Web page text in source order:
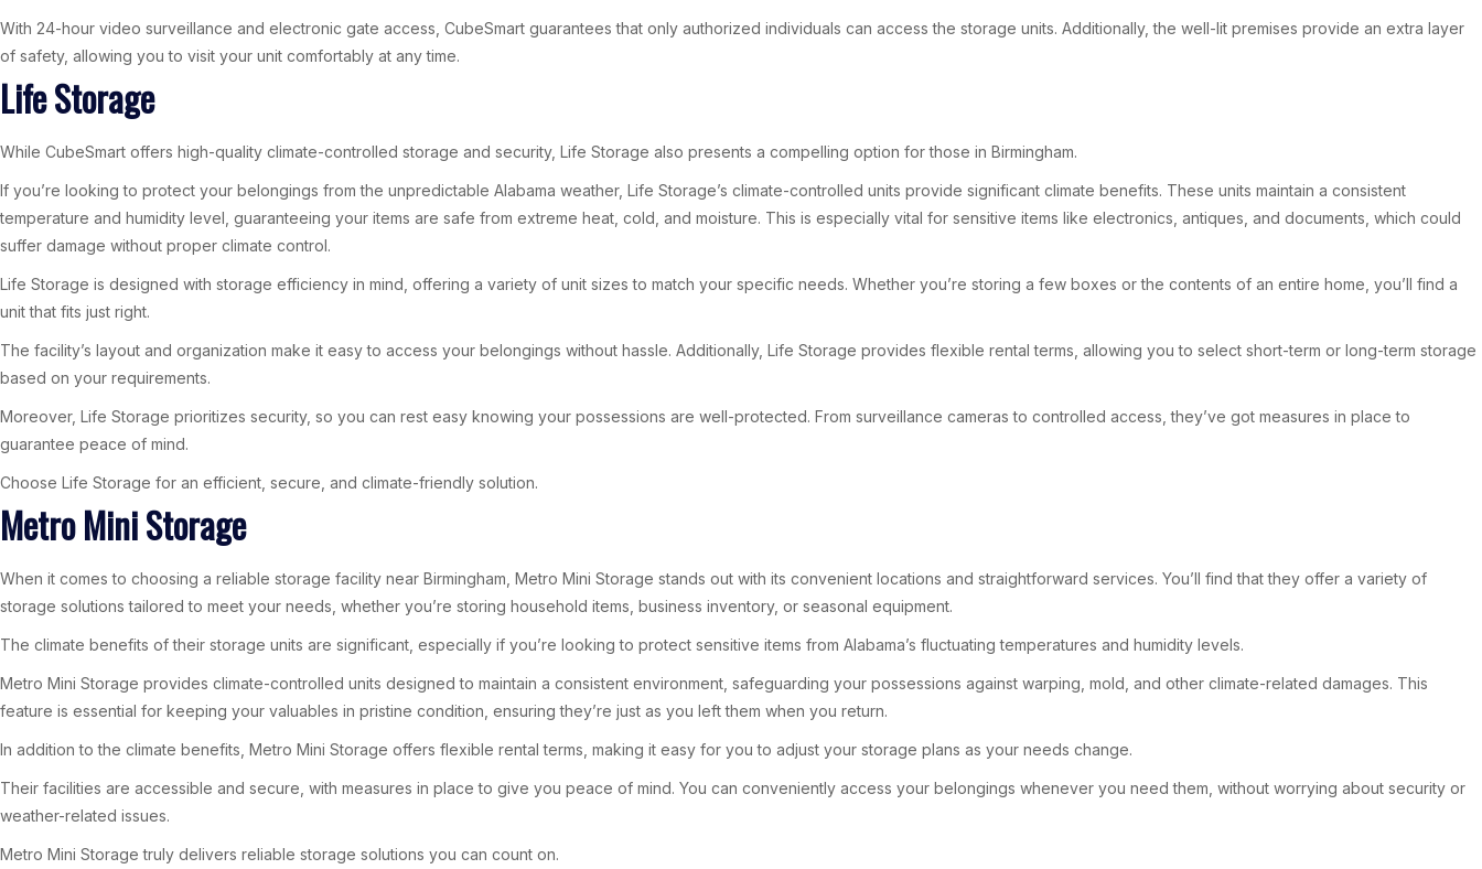
With 24-hour video surveillance and electronic gate access, CubeSmart guarantees that only authorized individuals can access the storage units. Additionally, the well-lit premises provide an extra layer
of safety, allowing you to visit your unit comfortably at any time.
Life Storage
While CubeSmart offers high-quality climate-controlled storage and security, Life Storage also presents a compelling option for those in Birmingham.
If you’re looking to protect your belongings from the unpredictable Alabama weather, Life Storage’s climate-controlled units provide significant climate benefits. These units maintain a consistent
temperature and humidity level, guaranteeing your items are safe from extreme heat, cold, and moisture. This is especially vital for sensitive items like electronics, antiques, and documents, which could
suffer damage without proper climate control.
Life Storage is designed with storage efficiency in mind, offering a variety of unit sizes to match your specific needs. Whether you’re storing a few boxes or the contents of an entire home, you’ll find a
unit that fits just right.
The facility’s layout and organization make it easy to access your belongings without hassle. Additionally, Life Storage provides flexible rental terms, allowing you to select short-term or long-term storage
based on your requirements.
Moreover, Life Storage prioritizes security, so you can rest easy knowing your possessions are well-protected. From surveillance cameras to controlled access, they’ve got measures in place to
guarantee peace of mind.
Choose Life Storage for an efficient, secure, and climate-friendly solution.
Metro Mini Storage
When it comes to choosing a reliable storage facility near Birmingham, Metro Mini Storage stands out with its convenient locations and straightforward services. You’ll find that they offer a variety of
storage solutions tailored to meet your needs, whether you’re storing household items, business inventory, or seasonal equipment.
The climate benefits of their storage units are significant, especially if you’re looking to protect sensitive items from Alabama’s fluctuating temperatures and humidity levels.
Metro Mini Storage provides climate-controlled units designed to maintain a consistent environment, safeguarding your possessions against warping, mold, and other climate-related damages. This
feature is essential for keeping your valuables in pristine condition, ensuring they’re just as you left them when you return.
In addition to the climate benefits, Metro Mini Storage offers flexible rental terms, making it easy for you to adjust your storage plans as your needs change.
Their facilities are accessible and secure, with measures in place to give you peace of mind. You can conveniently access your belongings whenever you need them, without worrying about security or
weather-related issues.
Metro Mini Storage truly delivers reliable storage solutions you can count on.